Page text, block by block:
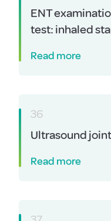
ENT
test: inhaled
Read more
36
Ultrasound
Read more